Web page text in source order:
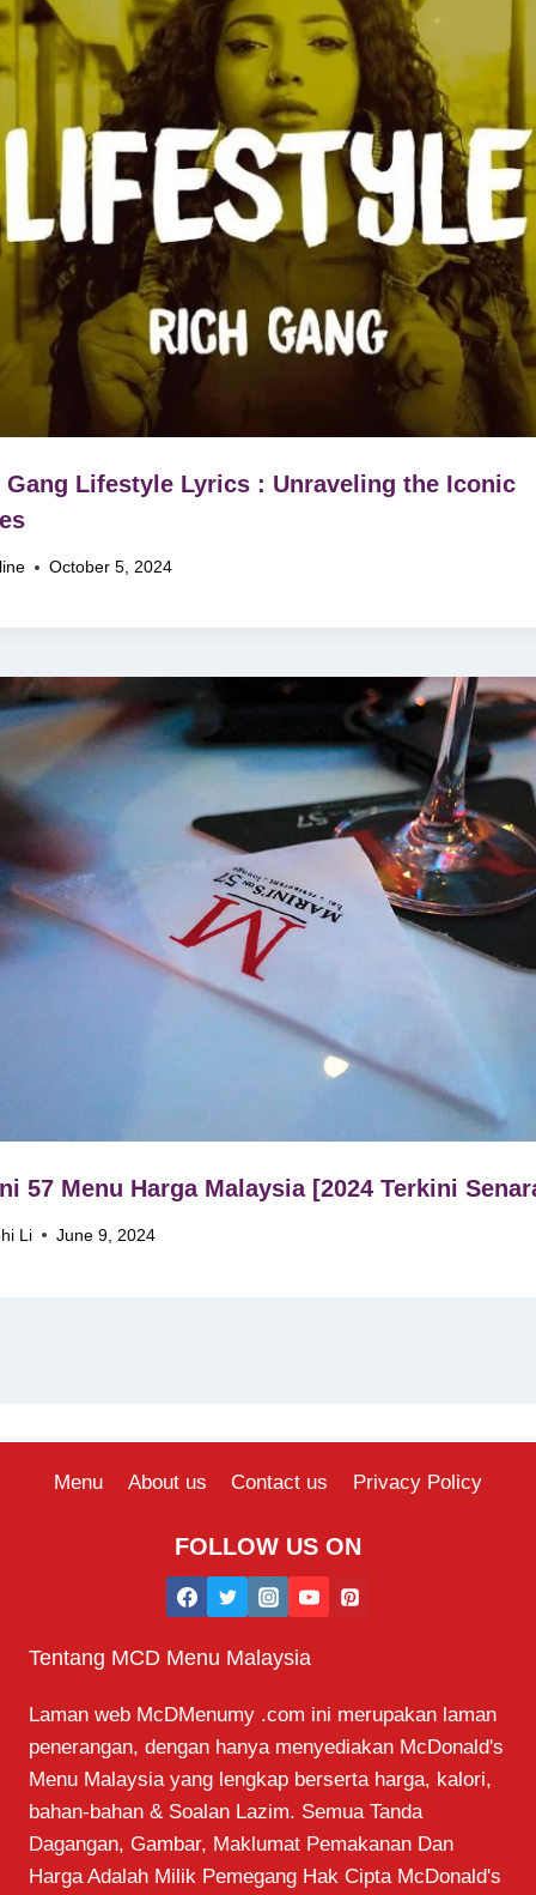
Gang Lifestyle Lyrics : Unraveling the Iconic
October 5, 2024
57 Menu Harga Malaysia [2024 Terkini
Li June 9, 2024
Menu About us Contact us Privacy Policy
FOLLOW US ON
Tentang MCD Menu Malaysia
Laman web McDMenumy .com ini merupakan laman
penerangan, dengan hanya menyediakan McDonald's
Menu Malaysia yang lengkap berserta harga, kalori,
bahan-bahan & Soalan Lazim. Semua Tanda
Dagangan, Gambar, Maklumat Pemakanan Dan
Harga Adalah Milik Pemegang Hak Cipta McDonald's